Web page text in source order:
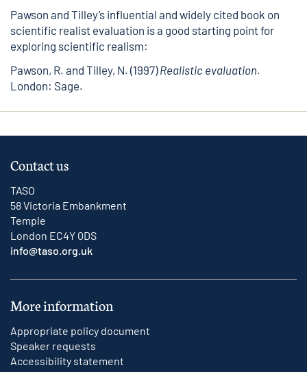
Pawson and Tilley’s influential and widely cited book on
scientific realist evaluation is a good starting point for
exploring scientific realism:
Pawson, R. and Tilley, N. (1997)Realistic evaluation.
London: Sage.
Contact us
TASO
58 Victoria Embankment
Temple
London EC4Y 0DS
info@taso.org.uk
More information
Appropriate policy document
Speaker requests
Accessibility statement